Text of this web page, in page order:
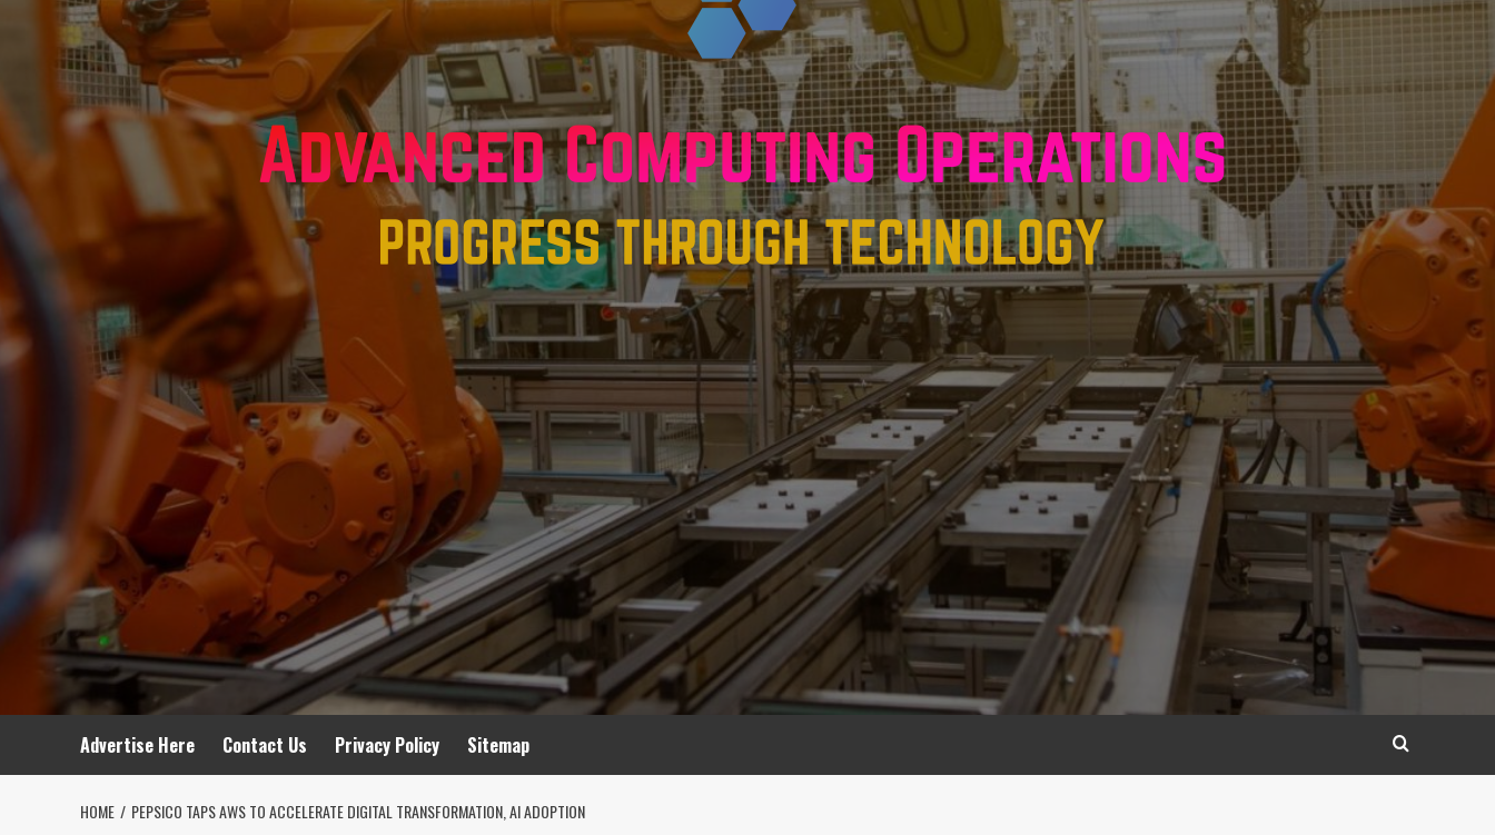
Advertise Here Contact Us Privacy Policy Sitemap
HOME PEPSICO TAPS AWS TO ACCELERATE DIGITAL TRANSFORMATION, AI ADOPTION